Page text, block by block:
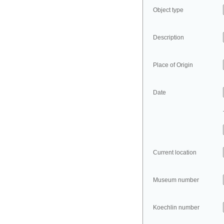
Object type
Description
Place of Origin
Date
Current location
Museum number
Koechlin number